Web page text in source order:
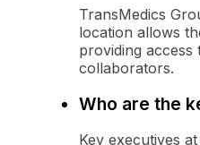
TransMedics
location allows
providing
collaborators.
Who are the
Key executives